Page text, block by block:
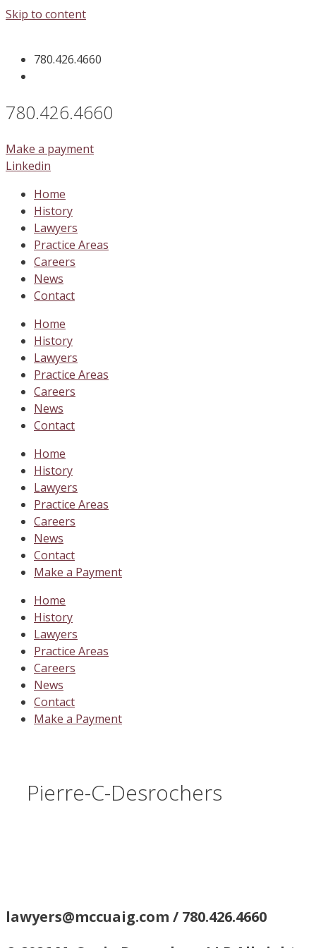
Skip to content
780.426.4660
780.426.4660
Make a payment
Linkedin
Home
History
Lawyers
Practice Areas
Careers
News
Contact
Home
History
Lawyers
Practice Areas
Careers
News
Contact
Home
History
Lawyers
Practice Areas
Careers
News
Contact
Make a Payment
Home
History
Lawyers
Practice Areas
Careers
News
Contact
Make a Payment
Pierre-C-Desrochers
lawyers@mccuaig.com / 780.426.4660